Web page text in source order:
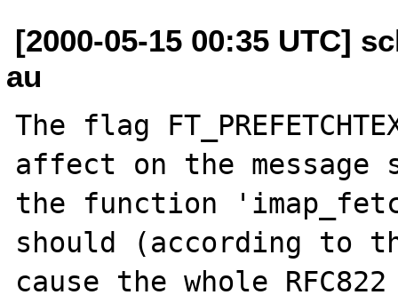
[2000-05-15 00:35 UTC]
au
The flag
affect on the
the function
should (according to
cause the whole